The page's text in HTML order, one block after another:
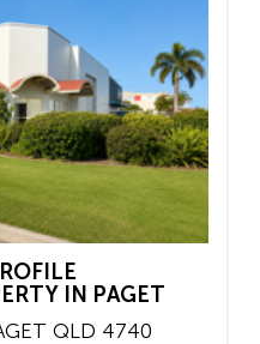
IN PAGET
QLD 4740